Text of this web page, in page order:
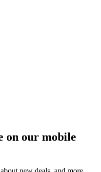
on our mobile